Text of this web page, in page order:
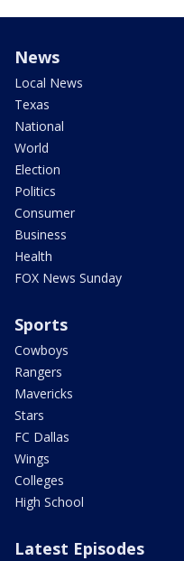
News
Local News
Texas
National
World
Election
Politics
Consumer
Business
Health
FOX News Sunday
Sports
Cowboys
Rangers
Mavericks
Stars
FC Dallas
Wings
Colleges
High School
Latest Episodes